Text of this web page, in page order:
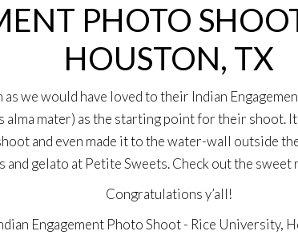
PHOTO
HOUSTON, TX
as we would have loved to their Indian
alma mater) as the starting point for their
and even made it to the water-wall outside
and gelato at Petite Sweets. Check out the
Congratulations y’all!